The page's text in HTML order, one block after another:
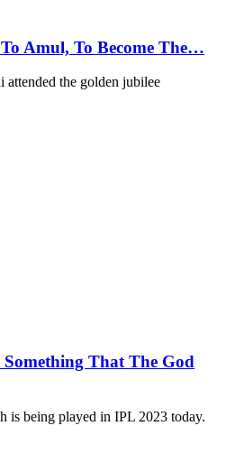
Amul, To Become The…
the golden jubilee
That The God
is being played in IPL 2023 today.